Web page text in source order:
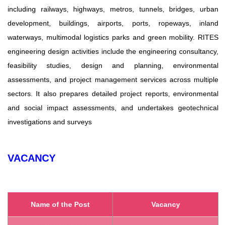
including railways, highways, metros, tunnels, bridges, urban
development, buildings, airports, ports, ropeways, inland
waterways, multimodal logistics parks and green mobility. RITES
engineering design activities include the engineering consultancy,
feasibility studies, design and planning, environmental
assessments, and project management services across multiple
sectors. It also prepares detailed project reports, environmental
and social impact assessments, and undertakes geotechnical
investigations and surveys
VACANCY
Name of the Post Vacancy